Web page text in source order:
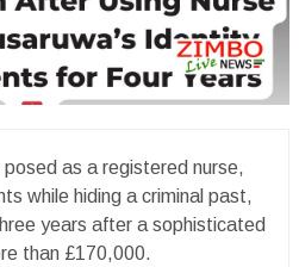
as a registered nurse,
while hiding a criminal past,
years after a sophisticated
than £170,000.